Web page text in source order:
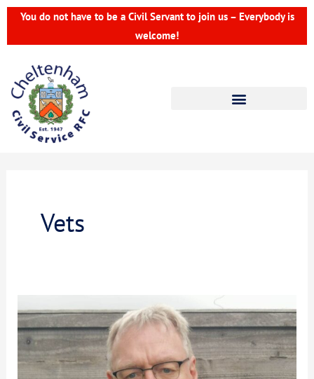
Skip
content
You do not have to be a Civil Servant to join us – Everybody is
welcome!
Vets
Update
December
2023